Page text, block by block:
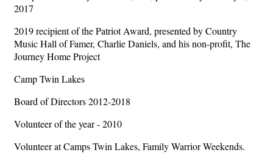
2017
2019 recipient of the Patriot Award, presented by Country
Music Hall of Famer, Charlie Daniels, and his non-profit, The
Journey Home Project
Camp Twin Lakes
Board of Directors 2012-2018
Volunteer of the year - 2010
Volunteer at Camps Twin Lakes, Family Warrior Weekends.